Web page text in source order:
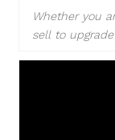
Whether you
sell to